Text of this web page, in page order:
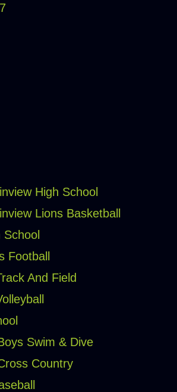
High School
Lions Basketball
Football
And Field
Swim & Dive
Country